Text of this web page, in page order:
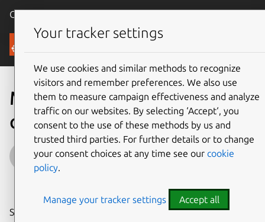
Canonical Ubuntu
Blog
Midokura joins OIL and
opens MidoNet SDN
John Zannos
on 3 November 2014
Share on:
Your tracker settings
We use cookies and similar methods to recognize
visitors and remember preferences. We also use
them to measure campaign effectiveness and analyze
traffic on our websites. By selecting ‘Accept‘, you
consent to the use of these methods by us and
trusted third parties. For further details or to change
your consent choices at any time see our cookie
policy.
Manage your tracker settings Accept all